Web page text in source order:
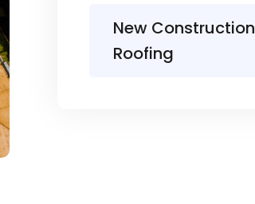
New Construction
Roofing